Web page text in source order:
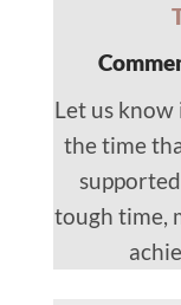
Let us
the time
tough time,